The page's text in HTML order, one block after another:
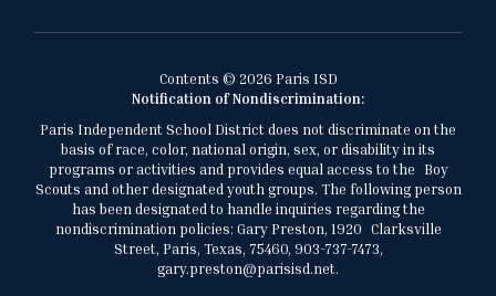
Contents © 2026 Paris ISD
Notification of Nondiscrimination:
Paris Independent School District does not discriminate on the
basis of race, color, national origin, sex, or disability in its
programs or activities and provides equal access to the Boy
Scouts and other designated youth groups. The following person
has been designated to handle inquiries regarding the
nondiscrimination policies: Gary Preston, 1920 Clarksville
Street, Paris, Texas, 75460, 903-737-7473,
gary.preston@parisisd.net.